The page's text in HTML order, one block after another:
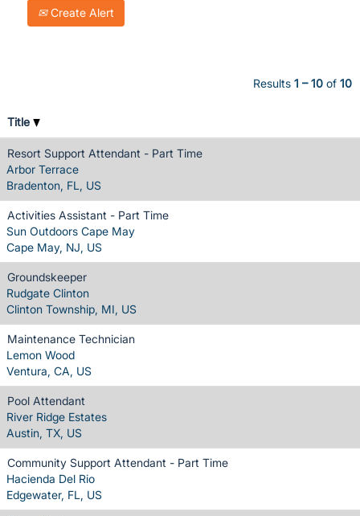
Create Alert
Results 1 – 10 of 10
Title
Resort Support Attendant - Part Time
Arbor Terrace
Bradenton, FL, US
Activities Assistant - Part Time
Sun Outdoors Cape May
Cape May, NJ, US
Groundskeeper
Rudgate Clinton
Clinton Township, MI, US
Maintenance Technician
Lemon Wood
Ventura, CA, US
Pool Attendant
River Ridge Estates
Austin, TX, US
Community Support Attendant - Part Time
Hacienda Del Rio
Edgewater, FL, US